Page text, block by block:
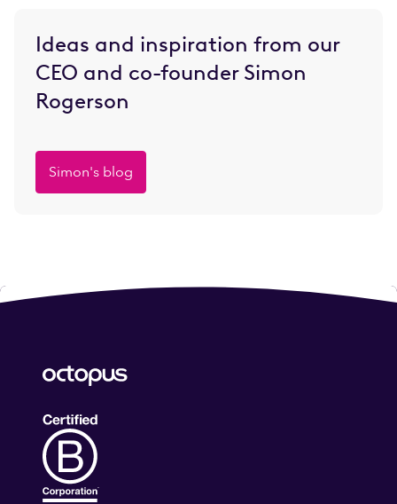
Ideas and inspiration from our
CEO and co-founder Simon
Rogerson
Simon's blog